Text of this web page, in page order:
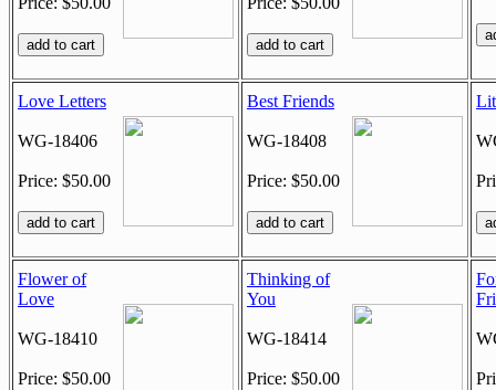
Love Letters
WG-18406
Price: $50.00
Best Friends
WG-18408
Price: $50.00
Flower of
Love
WG-18410
Price: $50.00
Thinking of
You
WG-18414
Price: $50.00